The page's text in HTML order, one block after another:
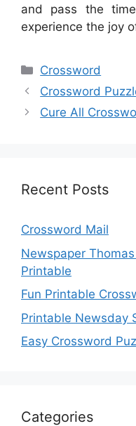
and pass the
experience the joy
Categories
Crossword
Crossword
Cure All
Recent Posts
Crossword Mail
Newspaper
Printable
Fun Printable
Printable Newsday
Easy Crossword
Categories